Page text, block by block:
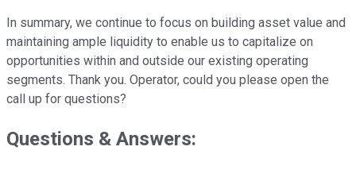
In summary, we continue to focus on building asset value and
maintaining ample liquidity to enable us to capitalize on
opportunities within and outside our existing operating
segments. Thank you. Operator, could you please open the
call up for questions?
Questions & Answers: